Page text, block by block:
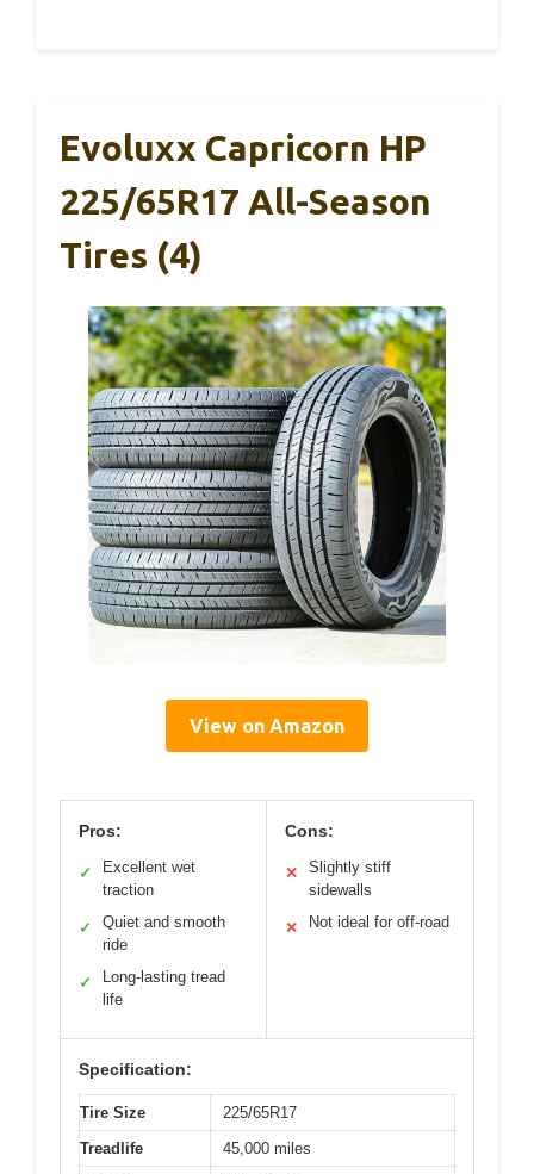
Evoluxx Capricorn HP
225/65R17 All-Season
Tires (4)
View on Amazon
Pros:
✓
Excellent wet
traction
✓
Quiet and smooth
ride
✓
Long-lasting tread
life
Cons:
✕
Slightly stiff
sidewalls
✕ Not ideal for off-road
Specification:
Tire Size
225/65R17
Treadlife
45,000 miles